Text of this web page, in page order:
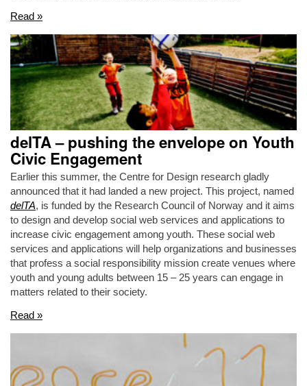
Read »
delTA – pushing the envelope on Youth
Civic Engagement
Earlier this summer, the Centre for Design research gladly
announced that it had landed a new project. This project, named
delTA, is funded by the Research Council of Norway and it aims
to design and develop social web services and applications to
increase civic engagement among youth. These social web
services and applications will help organizations and businesses
that profess a social responsibility mission create venues where
youth and young adults between 15 – 25 years can engage in
matters related to their society.
Read »